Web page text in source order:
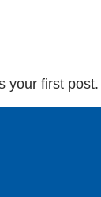
your first